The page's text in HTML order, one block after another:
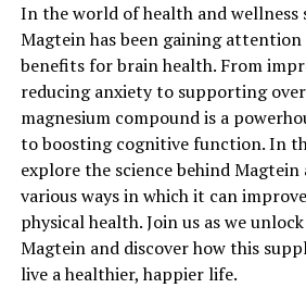
In the world of health and wellness
Magtein has been gaining
benefits for brain health. From
reducing anxiety to supporting
magnesium compound is a
to boosting cognitive function. In
explore the science behind
various ways in which it can
physical health. Join us as we
Magtein and discover how this
live a healthier, happier life.